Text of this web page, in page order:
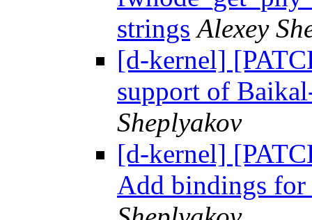
strings Alexey
[d-kernel]
support of
Sheplyakov
[d-kernel]
Add bindings